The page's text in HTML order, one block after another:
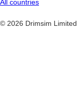
All countries
© 2026 Drimsim Limited